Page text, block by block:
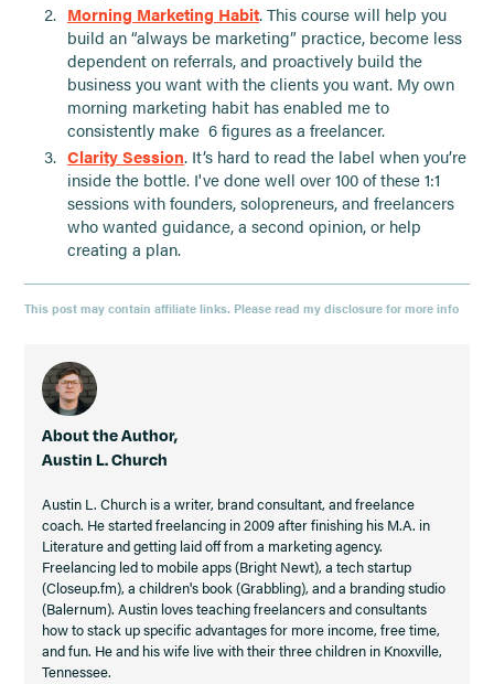
Morning Marketing Habit. This course will help you
build an “always be marketing” practice, become less
dependent on referrals, and proactively build the
business you want with the clients you want. My own
morning marketing habit has enabled me to
consistently make 6 figures as a freelancer.
Clarity Session. It’s hard to read the label when you’re
inside the bottle. I've done well over 100 of these 1:1
sessions with founders, solopreneurs, and freelancers
who wanted guidance, a second opinion, or help
creating a plan.
This post may contain affiliate links. Please read my disclosure for more info
About the Author,
Austin L. Church
Austin L. Church is a writer, brand consultant, and freelance
coach. He started freelancing in 2009 after finishing his M.A. in
Literature and getting laid off from a marketing agency.
Freelancing led to mobile apps (Bright Newt), a tech startup
(Closeup.fm), a children's book (Grabbling), and a branding studio
(Balernum). Austin loves teaching freelancers and consultants
how to stack up specific advantages for more income, free time,
and fun. He and his wife live with their three children in Knoxville,
Tennessee.